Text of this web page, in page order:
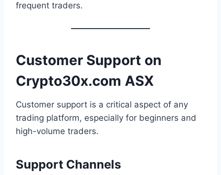
frequent traders.
Customer Support on
Crypto30x.com ASX
Customer support is a critical aspect of any
trading platform, especially for beginners and
high-volume traders.
Support Channels